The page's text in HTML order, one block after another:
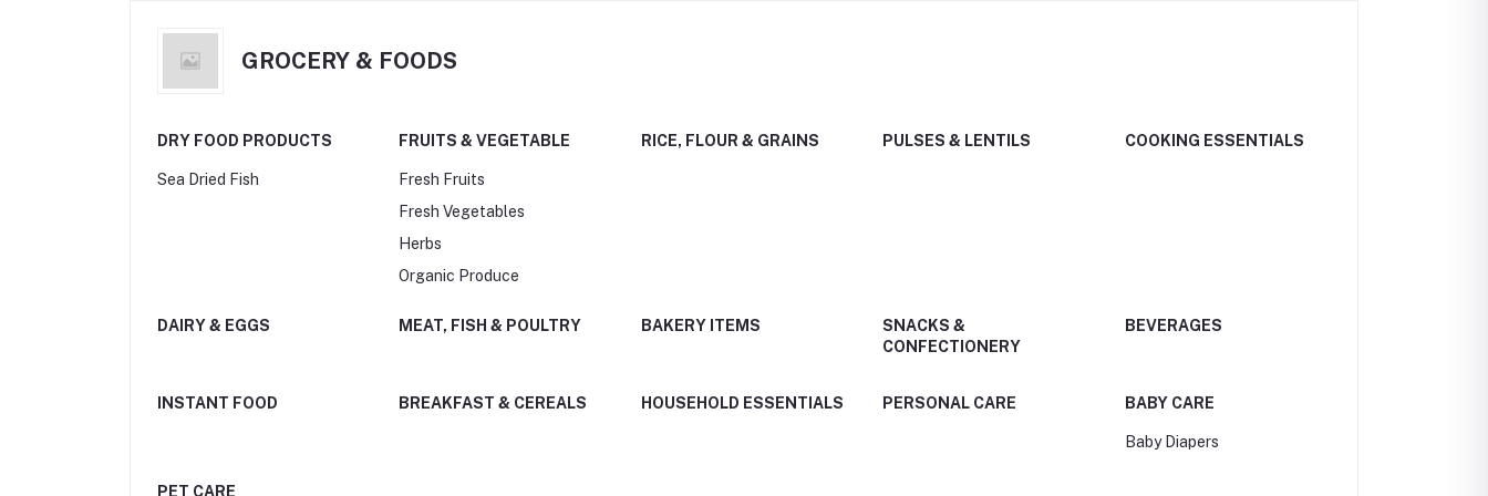
GROCERY & FOODS
DRY FOOD PRODUCTS
Sea Dried Fish
FRUITS & VEGETABLE
Fresh Fruits
Fresh Vegetables
Herbs
Organic Produce
RICE, FLOUR & GRAINS PULSES & LENTILS COOKING ESSENTIALS
DAIRY & EGGS MEAT, FISH & POULTRY BAKERY ITEMS
SNACKS &
CONFECTIONERY
BEVERAGES
INSTANT FOOD BREAKFAST & CEREALS HOUSEHOLD ESSENTIALS PERSONAL CARE BABY CARE
Baby Diapers
PET CARE